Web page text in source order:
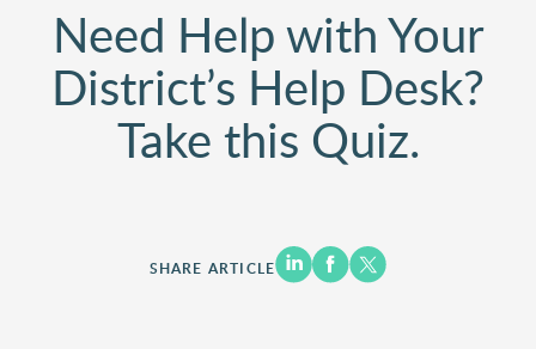
Need Help with Your
District’s Help Desk?
Take this Quiz.
SHARE ARTICLE